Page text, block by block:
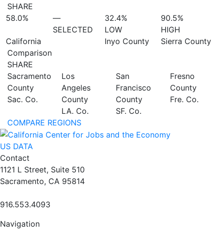
SHARE
58.0%
California
—
SELECTED
32.4%
LOW
Inyo County
90.5%
HIGH
Sierra County
Comparison
SHARE
Sacramento
County
Sac. Co.
Los
Angeles
County
LA. Co.
San
Francisco
County
SF. Co.
Fresno
County
Fre. Co.
COMPARE REGIONS
US DATA
Contact
1121 L Street, Suite 510
Sacramento, CA 95814
916.553.4093
Navigation